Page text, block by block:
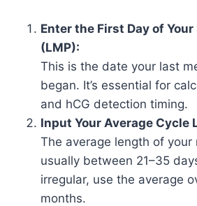
Enter the First Day of
(LMP):
This is the date your last
began. It’s essential for
and hCG detection timing.
Input Your Average Cycle
The average length of your
usually between 21–35
irregular, use the average
months.